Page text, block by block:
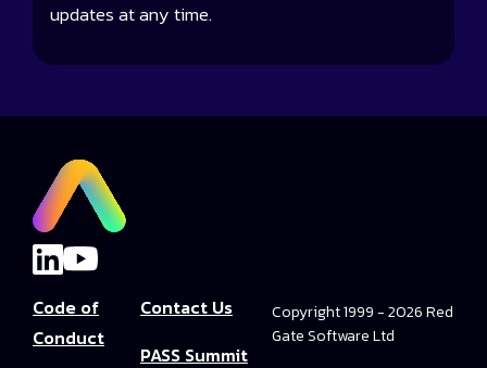
updates at any time.
Code of
Conduct
Contact Us
PASS Summit
Copyright 1999 - 2026 Red
Gate Software Ltd